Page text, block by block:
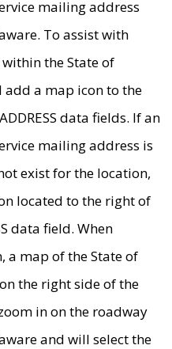
mailing address
To assist with
the State of
add a map icon to the
data fields. If an
mailing address is
exist for the location,
located to the right of
data field. When
a map of the State of
the right side of the
in on the roadway
and will select the